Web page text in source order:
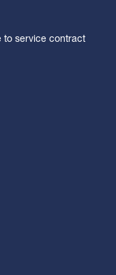
to service contract